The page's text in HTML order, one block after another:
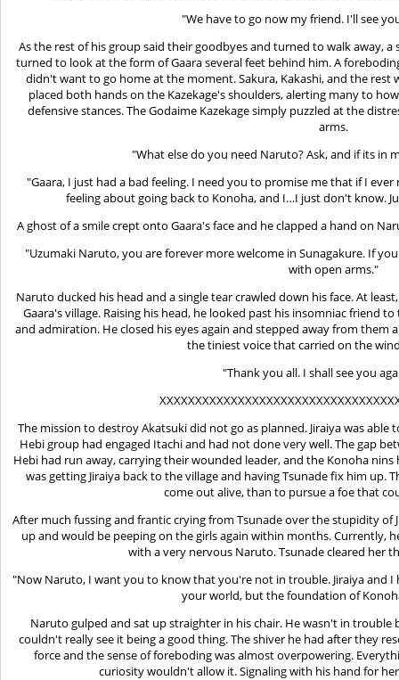
"We have to go now my friend. I'll see
As the rest of his group said their goodbyes and turned to walk away,
turned to look at the form of Gaara several feet behind him. A
didn't want to go home at the moment. Sakura, Kakashi, and the rest
placed both hands on the Kazekage's shoulders, alerting many to
defensive stances. The Godaime Kazekage simply puzzled at the
arms.
"What else do you need Naruto? Ask, and if its in
"Gaara, I just had a bad feeling. I need you to promise me that if I
feeling about going back to Konoha, and I…I just don't know.
A ghost of a smile crept onto Gaara's face and he clapped a hand on
"Uzumaki Naruto, you are forever more welcome in Sunagakure. If
with open arms."
Naruto ducked his head and a single tear crawled down his face. At
Gaara's village. Raising his head, he looked past his insomniac friend
and admiration. He closed his eyes again and stepped away from them
the tiniest voice that carried on the
"Thank you all. I shall see you
The mission to destroy Akatsuki did not go as planned. Jiraiya was able
Hebi group had engaged Itachi and had not done very well. The gap
Hebi had run away, carrying their wounded leader, and the Konoha
was getting Jiraiya back to the village and having Tsunade fix him up.
come out alive, than to pursue a foe that
After much fussing and frantic crying from Tsunade over the stupidity
up and would be peeping on the girls again within months. Currently,
with a very nervous Naruto. Tsunade cleared her
"Now Naruto, I want you to know that you're not in trouble. Jiraiya and
your world, but the foundation of
Naruto gulped and sat up straighter in his chair. He wasn't in
couldn't really see it being a good thing. The shiver he had after they
force and the sense of foreboding was almost overpowering.
curiosity wouldn't allow it. Signaling with his hand for